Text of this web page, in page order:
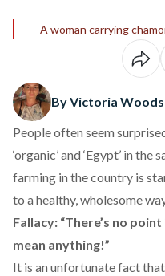
A woman carrying
By Victoria Woods
People often seem
‘organic’ and ‘Egypt’ in
farming in the country is
to a healthy, wholesome
Fallacy: “There’s no
mean anything!”
It is an unfortunate fact